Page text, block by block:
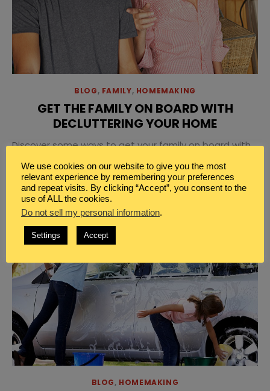
BLOG, FAMILY, HOMEMAKING
GET THE FAMILY ON BOARD WITH
DECLUTTERING YOUR HOME
Discover some ways to get your family on board with
decluttering and make this year the year to create an
organized home that’s both beautiful and functional
to live in.
BLOG, HOMEMAKING
We use cookies on our website to give you the most
relevant experience by remembering your preferences
and repeat visits. By clicking “Accept”, you consent to the
use of ALL the cookies.
Do not sell my personal information.
Settings Accept